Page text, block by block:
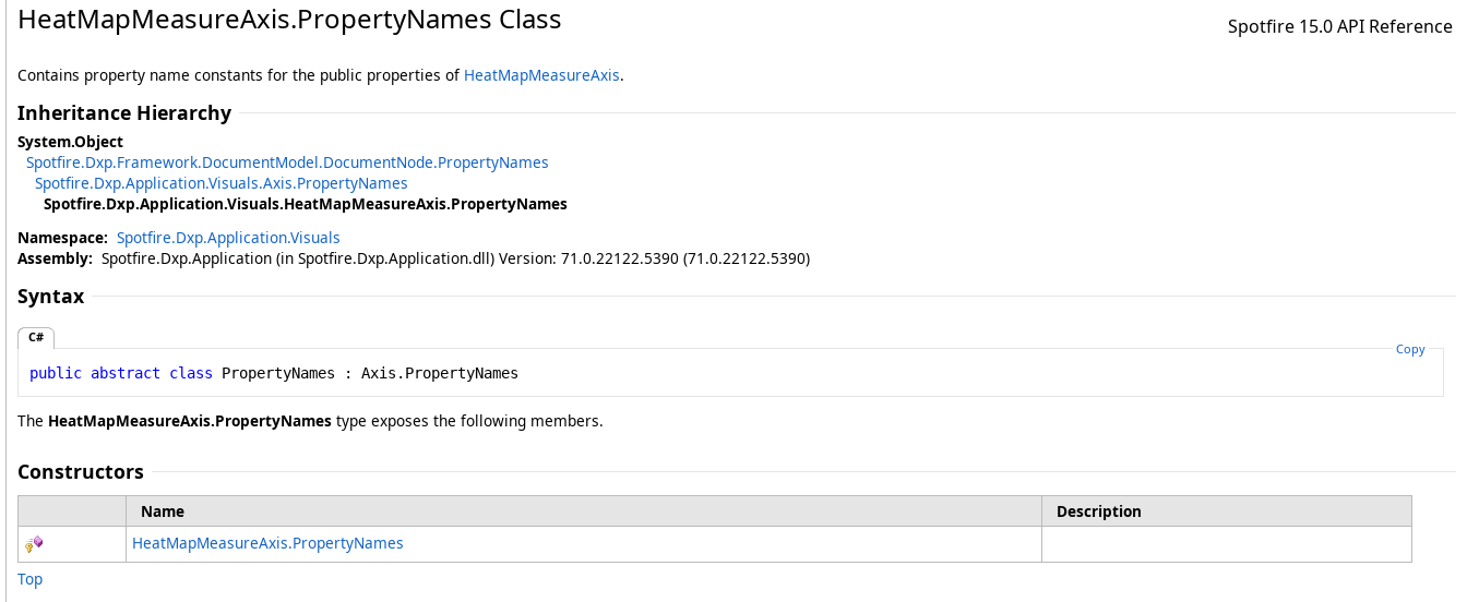
HeatMapMeasureAxis.PropertyNames Class Spotfire 15.0 API Reference
Contains property name constants for the public properties of HeatMapMeasureAxis.
Inheritance Hierarchy
System.Object
Spotfire.Dxp.Framework.DocumentModel.DocumentNode.PropertyNames
Spotfire.Dxp.Application.Visuals.Axis.PropertyNames
Spotfire.Dxp.Application.Visuals.HeatMapMeasureAxis.PropertyNames
Namespace: Spotfire.Dxp.Application.Visuals
Assembly: Spotfire.Dxp.Application (in Spotfire.Dxp.Application.dll) Version: 71.0.22122.5390 (71.0.22122.5390)
Syntax
C#
Copy
public abstract class PropertyNames : Axis . PropertyNames
The HeatMapMeasureAxis.PropertyNames type exposes the following members.
Constructors
Name
Description
HeatMapMeasureAxis.PropertyNames
Top